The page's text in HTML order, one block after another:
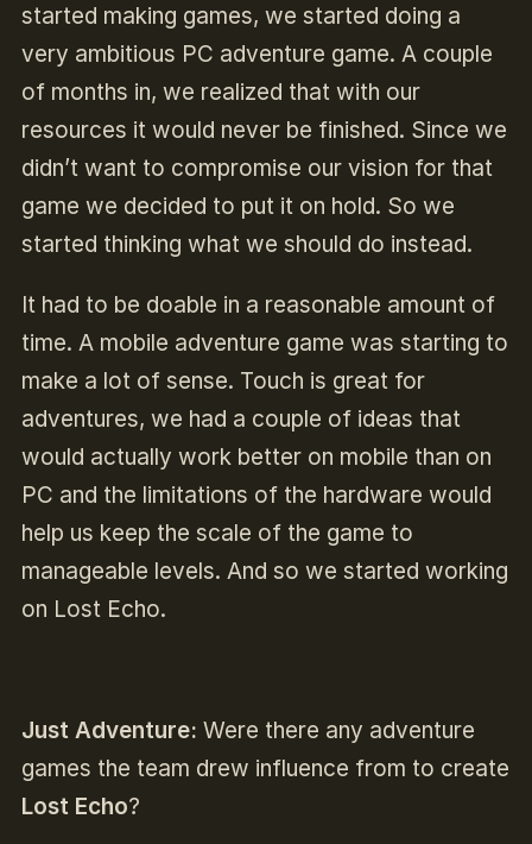
started making games, we started doing a
very ambitious PC adventure game. A couple
of months in, we realized that with our
resources it would never be finished. Since we
didn’t want to compromise our vision for that
game we decided to put it on hold. So we
started thinking what we should do instead.
It had to be doable in a reasonable amount of
time. A mobile adventure game was starting to
make a lot of sense. Touch is great for
adventures, we had a couple of ideas that
would actually work better on mobile than on
PC and the limitations of the hardware would
help us keep the scale of the game to
manageable levels. And so we started working
on Lost Echo.
Just Adventure: Were there any adventure
games the team drew influence from to create
Lost Echo?